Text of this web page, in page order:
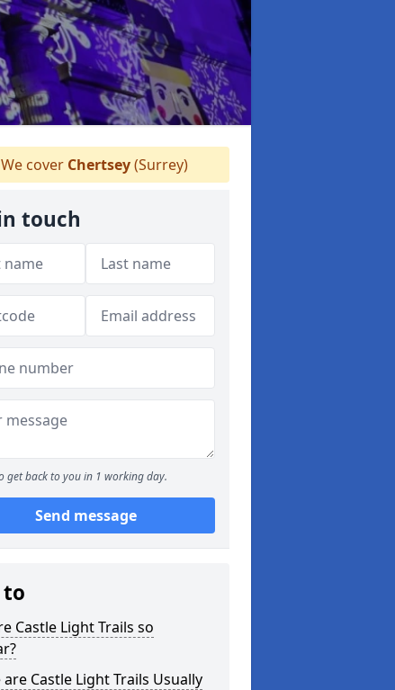
We cover Chertsey(Surrey)
touch
get back to you in 1 working day.
Send message
to
Castle Light Trails so
Castle Light Trails Usually